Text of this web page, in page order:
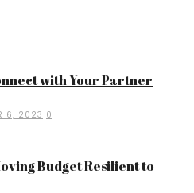
with Your Partner
6, 2023 0
Budget Resilient to